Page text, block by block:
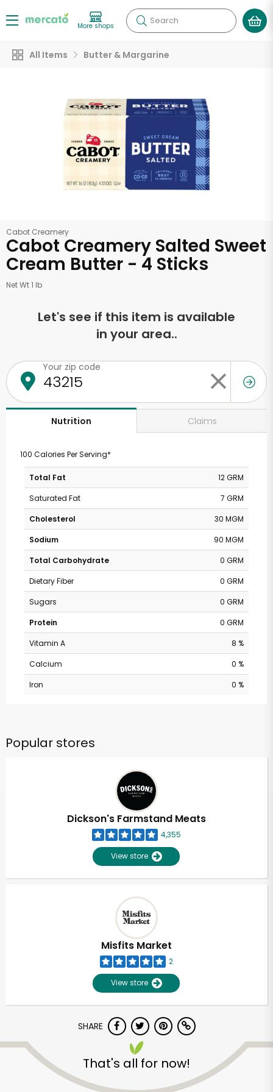
More shops Search
All Items Butter & Margarine
Cabot Creamery
Cabot Creamery Salted Sweet
Cream Butter - 4 Sticks
Net Wt 1 lb
Let's see if this item is available
in your area..
Your zip code
Nutrition Claims
100 Calories Per Serving*
Total Fat
12 GRM
Saturated Fat
7 GRM
Cholesterol
30 MGM
Sodium
90 MGM
Total Carbohydrate
0 GRM
Dietary Fiber
0 GRM
Sugars
0 GRM
Protein
0 GRM
Vitamin A
8 %
Calcium
0 %
Iron
0 %
Popular stores
Dickson's Farmstand Meats
4,355
View store
Misfits Market
2
View store
SHARE
That's all for now!
Unlimited Free Delivery with
Try 30 Days RISK-FREE